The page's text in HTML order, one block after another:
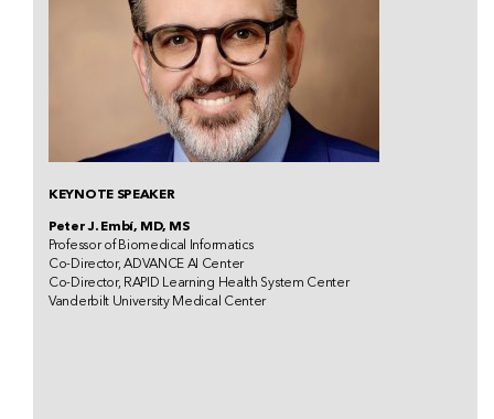
KEYNOTE SPEAKER
Peter J. Embí, MD, MS
Professor of Biomedical Informatics
Co-Director, ADVANCE AI Center
Co-Director, RAPID Learning Health System Center
Vanderbilt University Medical Center